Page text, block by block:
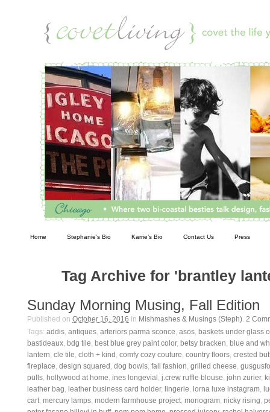
Home Stephanie’s Bio Karrie’s Bio Contact Us Press
Tag Archive for 'brantley
Sunday Morning Musing, Fall Edition
Published on October 16, 2016 in Mishmashes & Musings (Steph). 2
Tags: addis, antiques, arteriors parma sconce, asos, baskets under glass
bastideaux, bdg tile, best blue grey paint color, betsy bracken, blue and
lantern, cle tile, cloth + kind , comfy cozy couture, country floors, crested
fireplace, design squared , dog bowls, fall fashion, grilled cheese,
pulls, hollywood at home, ines longevial , j.crew ruffle blouse, john zurier,
leather bag, leather business card holder, lingerie, lorna luxe instagram,
cart, mercury lamps, modern farmhouse project, monogram, nicky rising,